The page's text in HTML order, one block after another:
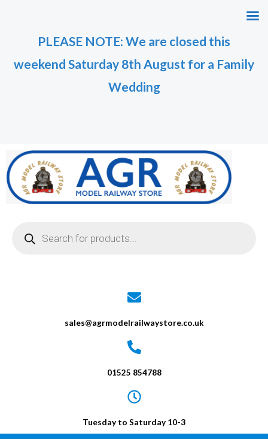
PLEASE NOTE: We are closed this
weekend Saturday 8th August for a Family
Wedding
sales@agrmodelrailwaystore.co.uk
01525 854788
Tuesday to Saturday 10-3